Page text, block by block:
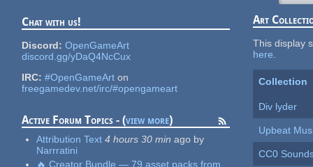
Chat with us!
Discord: OpenGameArt
discord.gg/yDaQ4NcCux
IRC: #OpenGameArt on
freegamedev.net/irc/#opengameart
Active Forum Topics - (view more)
Attribution Text 4 hours 30 min ago by
Narrratini
🔥 Creator Bundle — 79 asset packs from
Art
This display
here
Collection
Div lyder
Upbeat
CC0